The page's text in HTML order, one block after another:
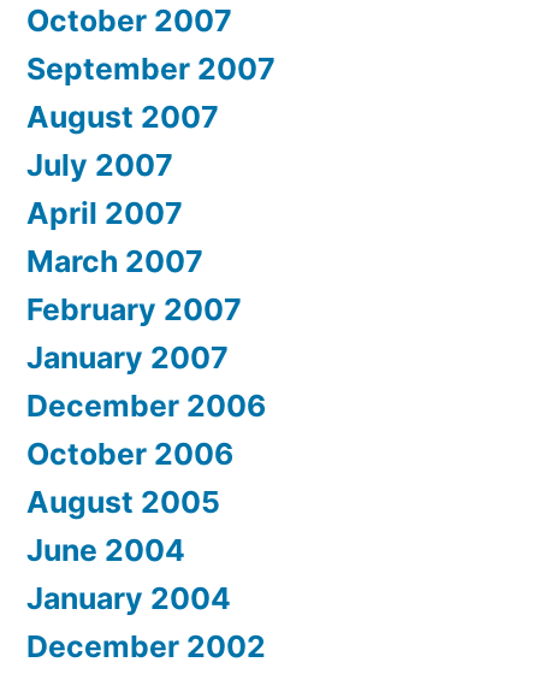
October 2007
September 2007
August 2007
July 2007
April 2007
March 2007
February 2007
January 2007
December 2006
October 2006
August 2005
June 2004
January 2004
December 2002